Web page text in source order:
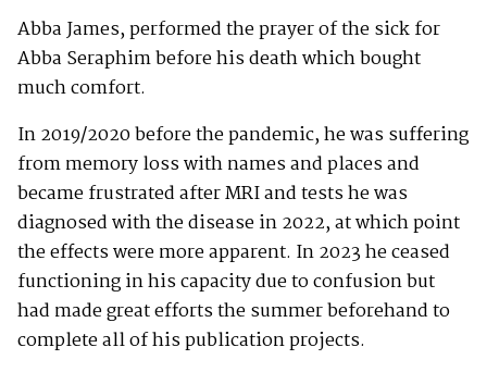
Abba James, performed the prayer of the sick for
Abba Seraphim before his death which bought
much comfort.
In 2019/2020 before the pandemic, he was suffering
from memory loss with names and places and
became frustrated after MRI and tests he was
diagnosed with the disease in 2022, at which point
the effects were more apparent. In 2023 he ceased
functioning in his capacity due to confusion but
had made great efforts the summer beforehand to
complete all of his publication projects.